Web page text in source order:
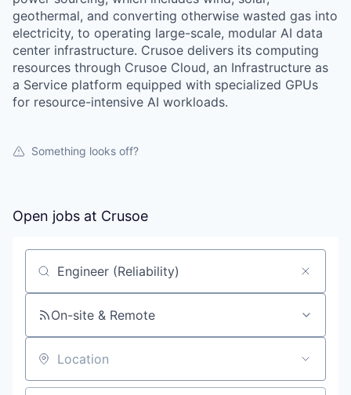
geothermal, and converting otherwise wasted gas into
electricity, to operating large-scale, modular AI data
center infrastructure. Crusoe delivers its computing
resources through Crusoe Cloud, an Infrastructure as
a Service platform equipped with specialized GPUs
for resource-intensive AI workloads.
Something looks off?
Open jobs at Crusoe
Search by title or keyword
On-site & Remote
Location